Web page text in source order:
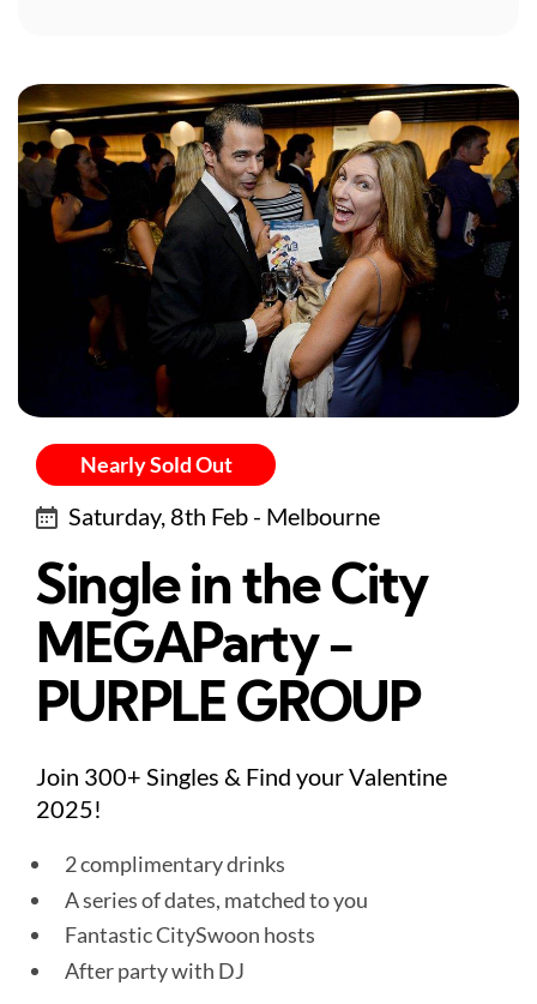
Nearly Sold Out
Saturday, 8th Feb - Melbourne
Single in the City
MEGAParty -
PURPLE GROUP
Join 300+ Singles & Find your Valentine
2025!
2 complimentary drinks
A series of dates, matched to you
Fantastic CitySwoon hosts
After party with DJ